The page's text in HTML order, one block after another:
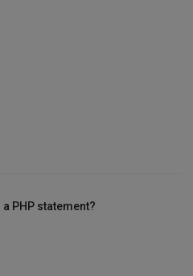
PHP statement?